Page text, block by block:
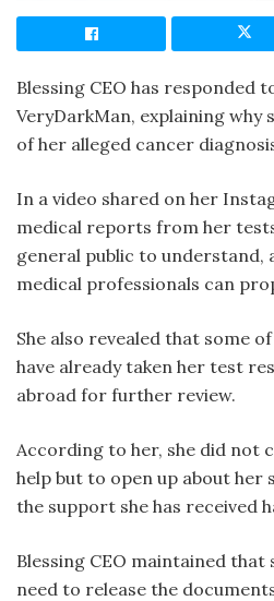
Blessing CEO has responded
VeryDarkMan, explaining why
of her alleged cancer
In a video shared on her
medical reports from her
general public to understand,
medical professionals can
She also revealed that some
have already taken her test
abroad for further review.
According to her, she did not
help but to open up about
the support she has received
Blessing CEO maintained that
need to release the